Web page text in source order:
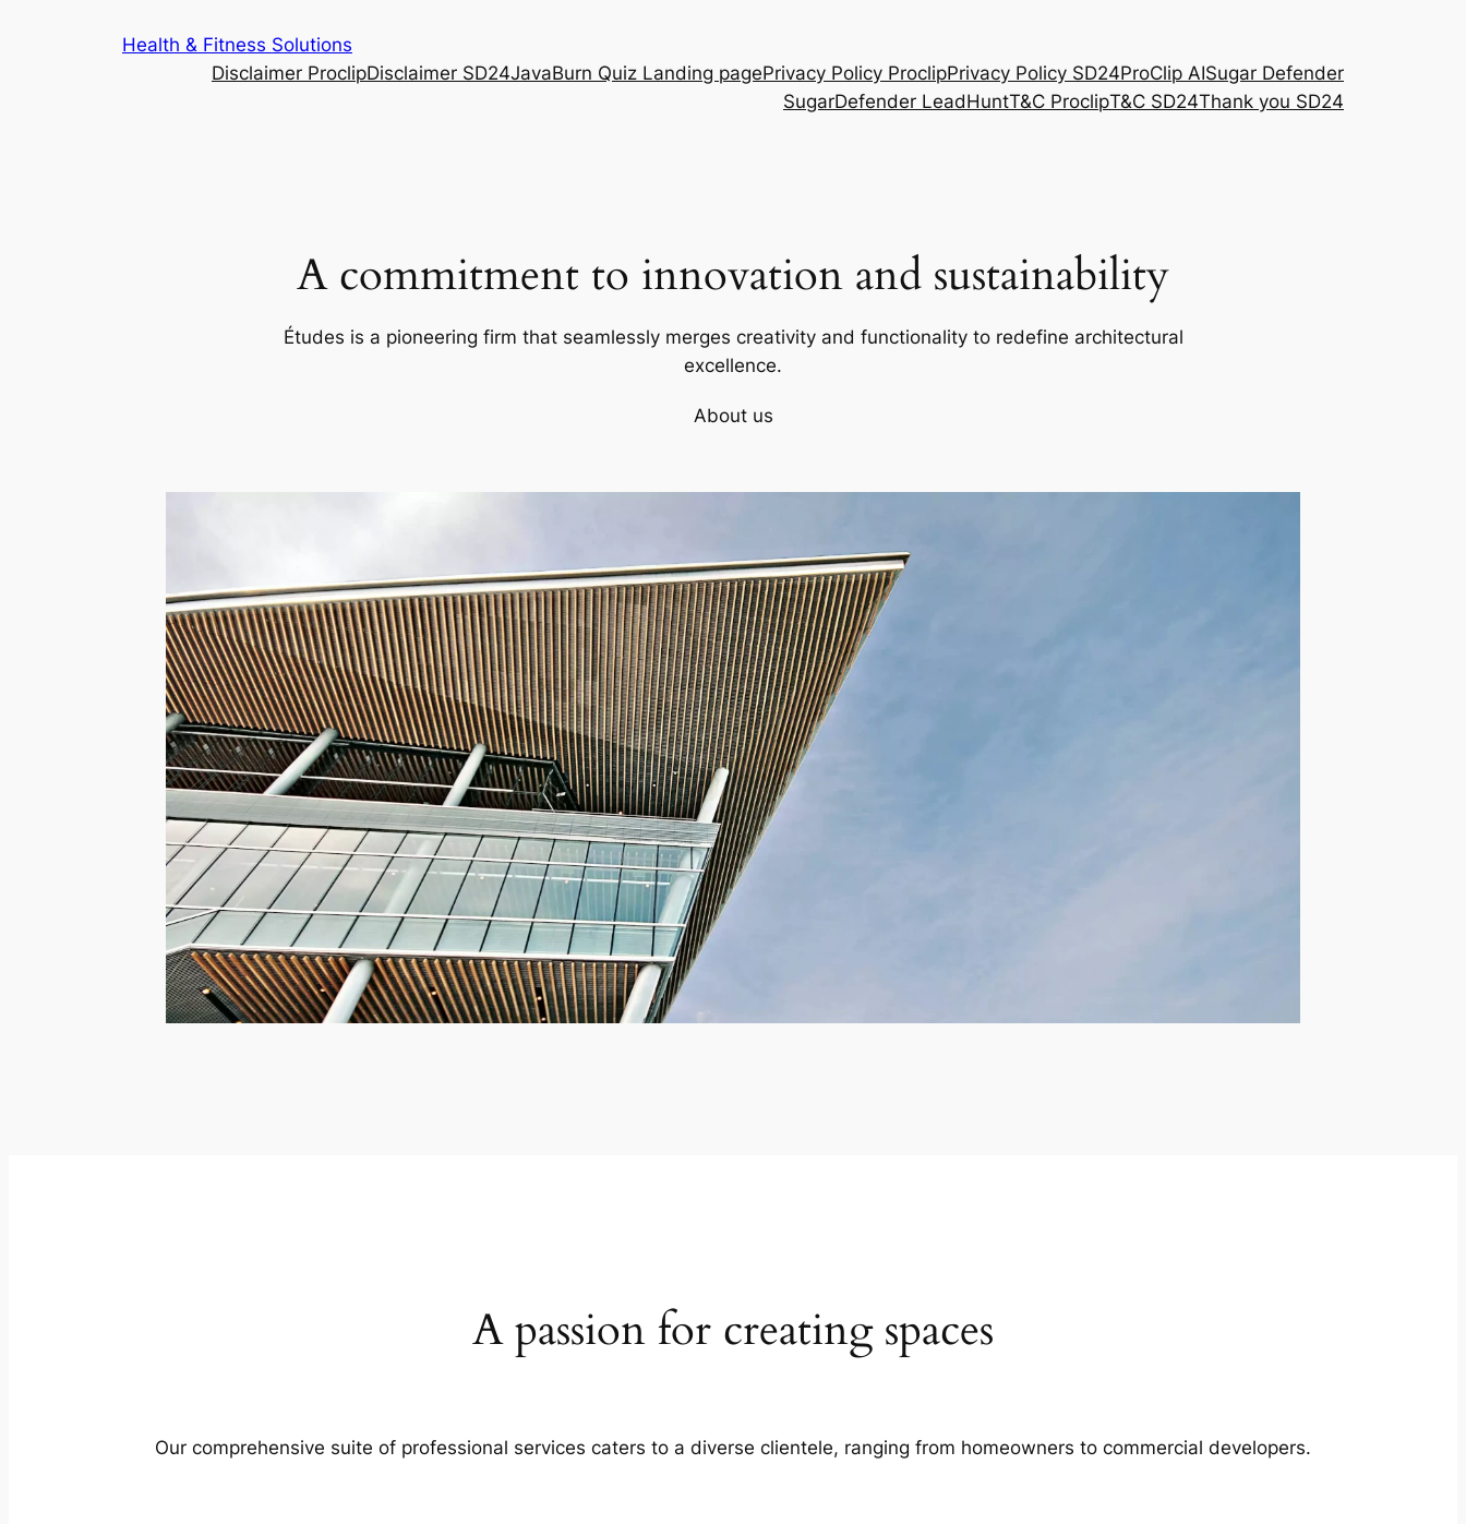
Health & Fitness Solutions
Disclaimer ProclipDisclaimer SD24JavaBurn Quiz Landing pagePrivacy Policy ProclipPrivacy Policy SD24ProClip AISugar Defender
SugarDefender LeadHuntT&C ProclipT&C SD24Thank you SD24
A commitment to innovation and sustainability
Études is a pioneering firm that seamlessly merges creativity and functionality to redefine architectural
excellence.
About us
A passion for creating spaces
Our comprehensive suite of professional services caters to a diverse clientele, ranging from homeowners to commercial developers.